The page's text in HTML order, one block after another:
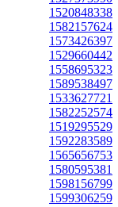
1520848338
1582157624
1573426397
1529660442
1558695323
1589538497
1533627721
1582252574
1519295529
1592283589
1565656753
1580595381
1598156799
1599306259